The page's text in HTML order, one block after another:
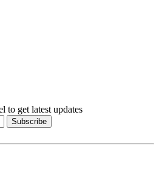
to get latest updates
Subscribe